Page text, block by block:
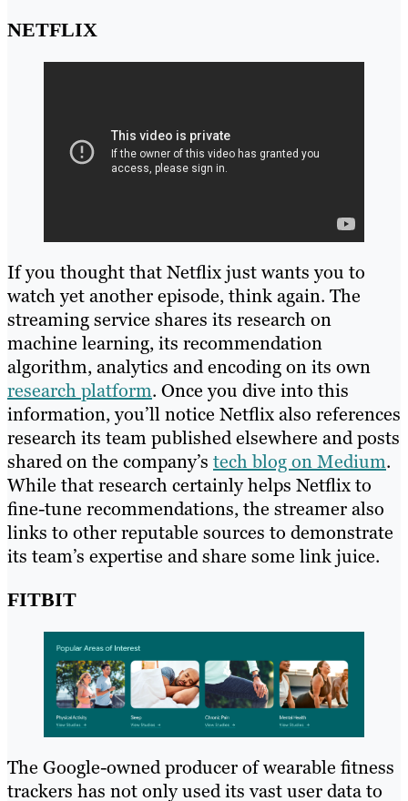
NETFLIX
If you thought that Netflix just wants you to
watch yet another episode, think again. The
streaming service shares its research on
machine learning, its recommendation
algorithm, analytics and encoding on its own
research platform. Once you dive into this
information, you’ll notice Netflix also references
research its team published elsewhere and posts
shared on the company’s tech blog on Medium.
While that research certainly helps Netflix to
fine-tune recommendations, the streamer also
links to other reputable sources to demonstrate
its team’s expertise and share some link juice.
FITBIT
The Google-owned producer of wearable fitness
trackers has not only used its vast user data to